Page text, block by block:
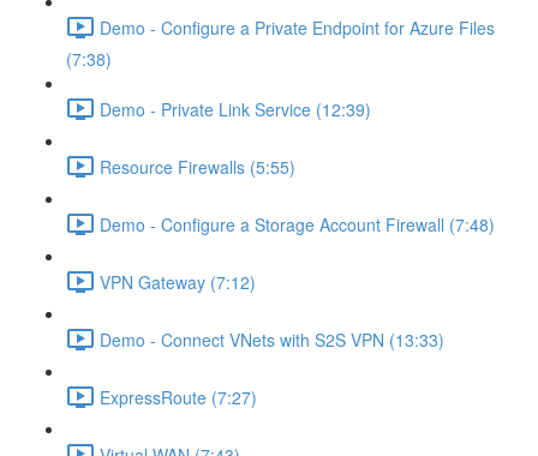
Demo - Configure a Private Endpoint for Azure Files
(7:38)
Demo - Private Link Service (12:39)
Resource Firewalls (5:55)
Demo - Configure a Storage Account Firewall (7:48)
VPN Gateway (7:12)
Demo - Connect VNets with S2S VPN (13:33)
ExpressRoute (7:27)